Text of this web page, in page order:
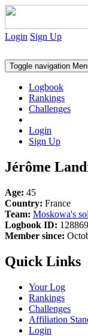
Login Sign Up
Toggle navigation
Logbook
Rankings
Challenges
Login
Sign Up
Jérôme
Age: 45
Country: France
Team: Moskowa's
Logbook ID:
Member since:
Quick Links
Your Log
Rankings
Challenges
Affiliation
Login